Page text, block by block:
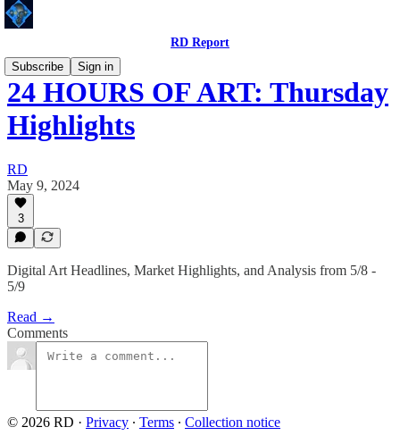
RD Report
Subscribe
Sign in
24 HOURS OF ART: Thursday
Highlights
RD
May 9, 2024
3
Digital Art Headlines, Market Highlights, and Analysis from 5/8 -
5/9
Read →
Comments
© 2026 RD · Privacy ∙ Terms ∙ Collection notice